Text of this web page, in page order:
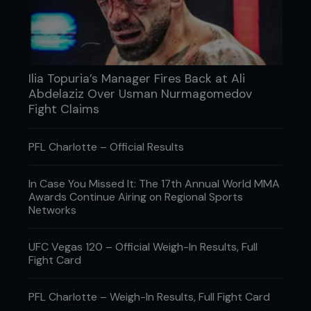
If you ask Melendez if he minds being called a
“ground and pound fighter” Gilbert responds, “No,
not at all. In the last couple fights I’ve been a
not the best but if my hand was better [he sports
an injury at present] you’d see punch-punch-
shoot, punch-punch-shoot. I think of myself as a
top. Instead of just using wrestling to take down,
Ilia Topuria’s Manager Fires Back at Ali
Abdelaziz Over Usman Nurmagomedov
Fight Claims
PFL Charlotte – Official Results
In Case You Missed It: The 17th Annual World MMA
Awards Continue Airing on Regional Sports
Networks
UFC Vegas 120 – Official Weigh-In Results, Full
Fight Card
PFL Charlotte – Weigh-In Results, Full Fight Card